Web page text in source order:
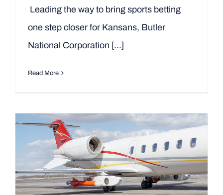
Leading the way to bring sports betting
one step closer for Kansans, Butler
National Corporation [...]
Read More